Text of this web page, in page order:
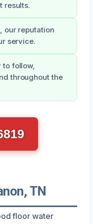
results.
our reputation
service.
to follow,
throughout the
TN
floor water